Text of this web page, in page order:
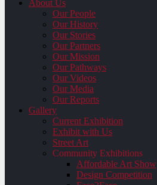
About Us
Our People
Our History
Our Stories
Our Partners
Our Mission
Our Pathways
Our Videos
Our Media
Our Reports
Gallery
Current Exhibition
Exhibit with Us
Street Art
Community Exhibitions
Affordable Art Show
Design Competition